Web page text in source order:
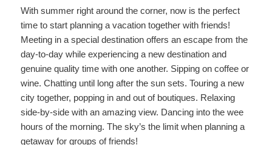
With summer right around the corner, now is the perfect
time to start planning a vacation together with friends!
Meeting in a special destination offers an escape from the
day-to-day while experiencing a new destination and
genuine quality time with one another. Sipping on coffee or
wine. Chatting until long after the sun sets. Touring a new
city together, popping in and out of boutiques. Relaxing
side-by-side with an amazing view. Dancing into the wee
hours of the morning. The sky’s the limit when planning a
getaway for groups of friends!